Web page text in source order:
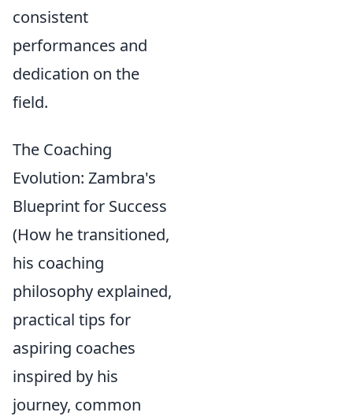
consistent
performances and
dedication on the
field.
The Coaching
Evolution: Zambra's
Blueprint for Success
(How he transitioned,
his coaching
philosophy explained,
practical tips for
aspiring coaches
inspired by his
journey, common